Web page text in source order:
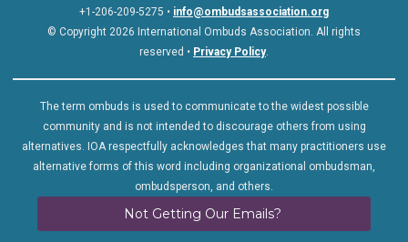
+1-206-209-5275 • info@ombudsassociation.org
© Copyright 2026 International Ombuds Association. All rights
reserved • Privacy Policy.
The term ombuds is used to communicate to the widest possible
community and is not intended to discourage others from using
alternatives. IOA respectfully acknowledges that many practitioners use
alternative forms of this word including organizational ombudsman,
ombudsperson, and others.
Not Getting Our Emails?